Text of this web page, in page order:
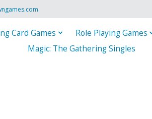
.
Card Games
Role Playing Games
Magic: The Gathering Singles